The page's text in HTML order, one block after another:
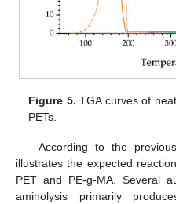
Figure 5. TGA curves of
PETs.
According to the
illustrates the expected
PET and PE-g-MA. Several
aminolysis primarily